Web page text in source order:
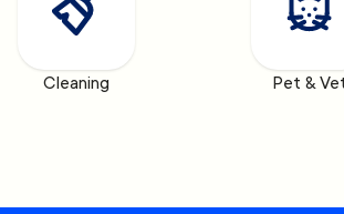
Cleaning Pet &